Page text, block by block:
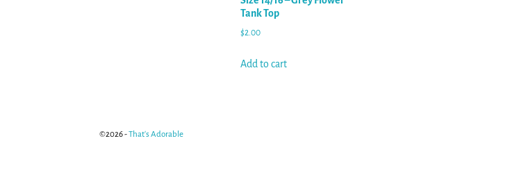
Tank Top
$2.00
Add to cart
©2026 -That's Adorable